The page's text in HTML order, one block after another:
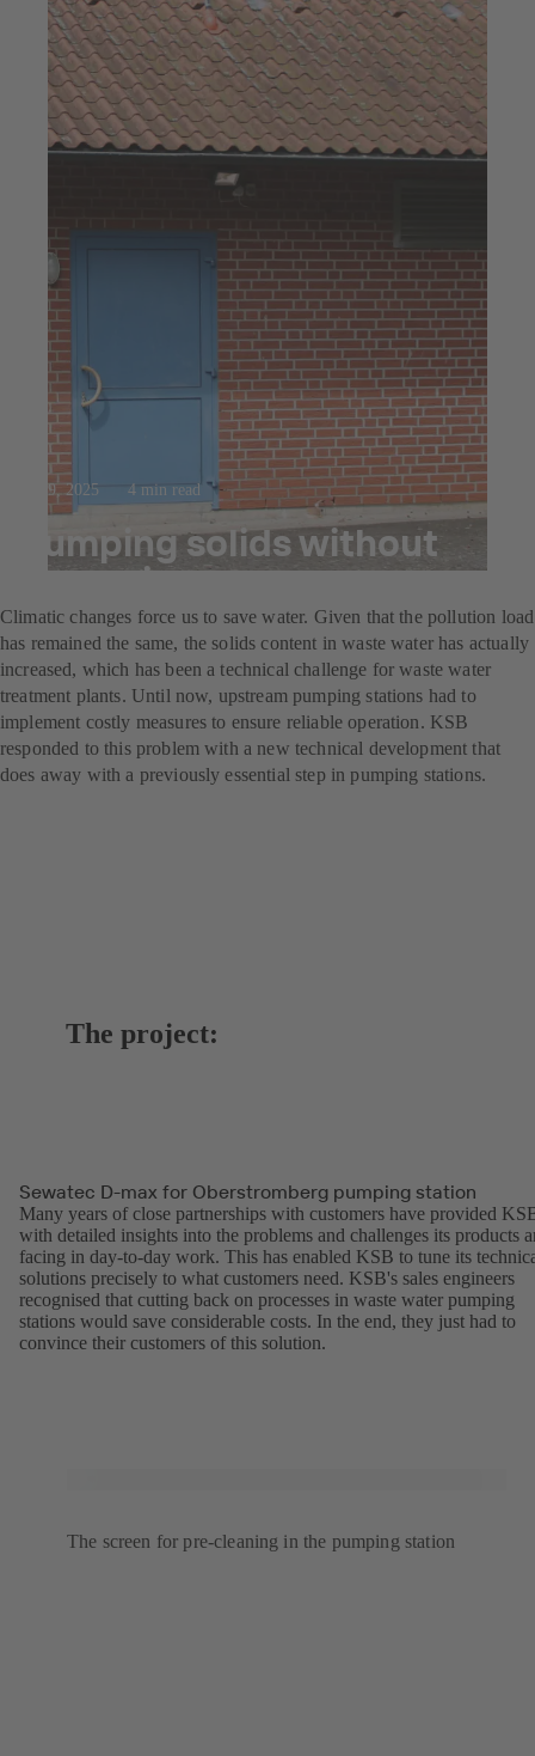
Oct 9, 2025 4 min read
Pumping solids without
screening
Climatic changes force us to save water. Given that the pollution load
has remained the same, the solids content in waste water has actually
increased, which has been a technical challenge for waste water
treatment plants. Until now, upstream pumping stations had to
implement costly measures to ensure reliable operation. KSB
responded to this problem with a new technical development that
does away with a previously essential step in pumping stations.
The project:
Sewatec D-max for Oberstromberg pumping station
Many years of close partnerships with customers have provided
with detailed insights into the problems and challenges its products
facing in day-to-day work. This has enabled KSB to tune its
solutions precisely to what customers need. KSB's sales engineers
recognised that cutting back on processes in waste water pumping
stations would save considerable costs. In the end, they just had to
convince their customers of this solution.
The screen for pre-cleaning in the pumping station